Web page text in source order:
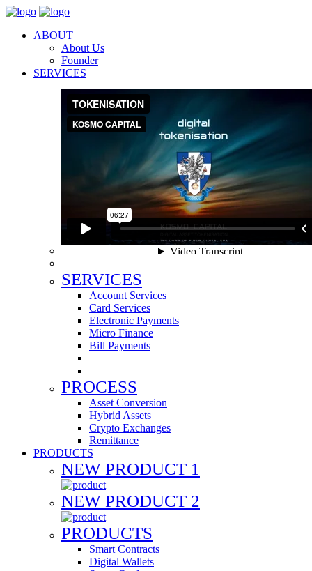
ABOUT
About Us
Founder
SERVICES
SERVICES
Account Services
Card Services
Electronic Payments
Micro Finance
Bill Payments
PROCESS
Asset Conversion
Hybrid Assets
Crypto Exchanges
Remittance
PRODUCTS
NEW PRODUCT 1
NEW PRODUCT 2
PRODUCTS
Smart Contracts
Digital Wallets